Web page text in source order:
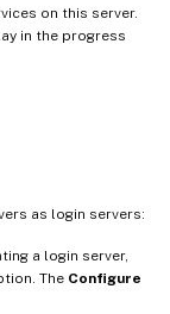
on this server.
in the progress
as login servers:
a login server,
The Configure